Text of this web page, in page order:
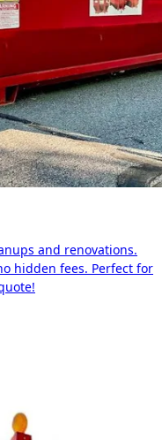
and renovations.
hidden fees. Perfect for